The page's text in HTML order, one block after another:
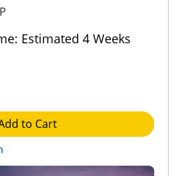
Estimated 4 Weeks
to Cart